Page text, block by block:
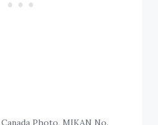
Photo, MIKAN No.